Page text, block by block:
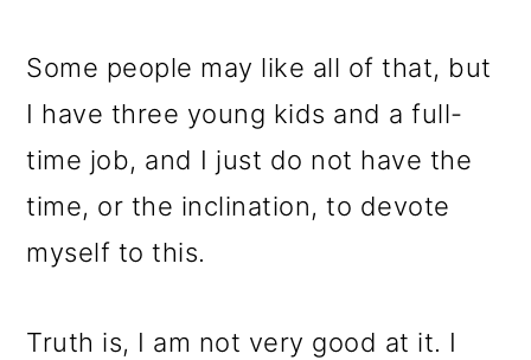
Some people may like all of that, but
I have three young kids and a full-
time job, and I just do not have the
time, or the inclination, to devote
myself to this.
Truth is, I am not very good at it. I